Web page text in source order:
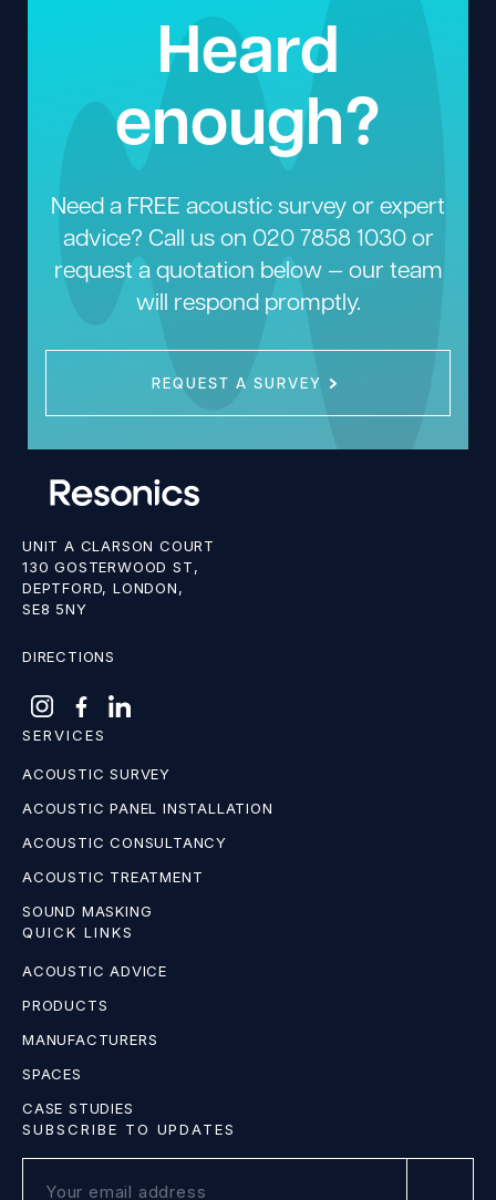
Heard
enough?
Need a FREE acoustic survey or expert
advice? Call us on 020 7858 1030or
request a quotation below — our team
will respond promptly.
REQUEST A SURVEY
UNIT A CLARSON COURT
130 GOSTERWOOD ST,
DEPTFORD, LONDON,
SE8 5NY
DIRECTIONS
SERVICES
ACOUSTIC SURVEY
ACOUSTIC PANEL INSTALLATION
ACOUSTIC CONSULTANCY
ACOUSTIC TREATMENT
SOUND MASKING
QUICK LINKS
ACOUSTIC ADVICE
PRODUCTS
MANUFACTURERS
SPACES
CASE STUDIES
SUBSCRIBE TO UPDATES